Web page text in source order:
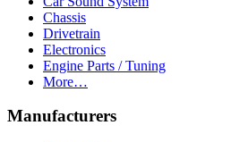
Chassis
Drivetrain
Electronics
Engine Parts / Tuning
More…
Manufacturers